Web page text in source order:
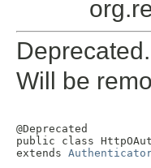
Deprecated.
Will be
@Deprecated
public class
extends